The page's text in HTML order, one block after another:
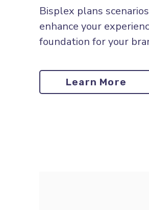
Bisplex plans
enhance your
foundation for your
Learn More